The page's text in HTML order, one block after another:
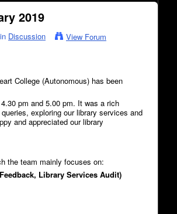
2019
Discussion View Forum
College (Autonomous) has been
pm and 5.00 pm. It was a rich
exploring our library services and
and appreciated our library
the team mainly focuses on:
Library Services Audit)